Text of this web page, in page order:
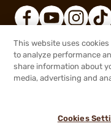
2026,
This website uses
to analyze performance
share information about
media, advertising and
Cookies